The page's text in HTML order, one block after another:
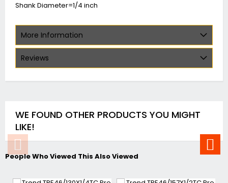
Shank Diameter=1/4 inch
More Information
Reviews
WE FOUND OTHER PRODUCTS YOU MIGHT
LIKE!
People Who Viewed This Also Viewed